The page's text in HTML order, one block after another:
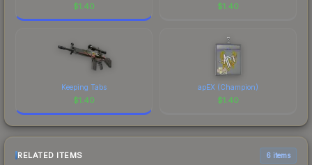
$1.40 $1.40
Keeping Tabs
$1.40
apEX (Champion)
$1.40
RELATED ITEMS 6 items